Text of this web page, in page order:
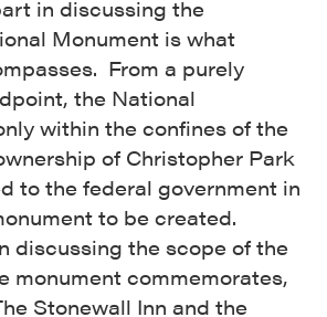
in discussing the
Monument is what
From a purely
the National
within the confines of the
of Christopher Park
to the federal government in
to be created.
discussing the scope of the
monument commemorates,
Stonewall Inn and the